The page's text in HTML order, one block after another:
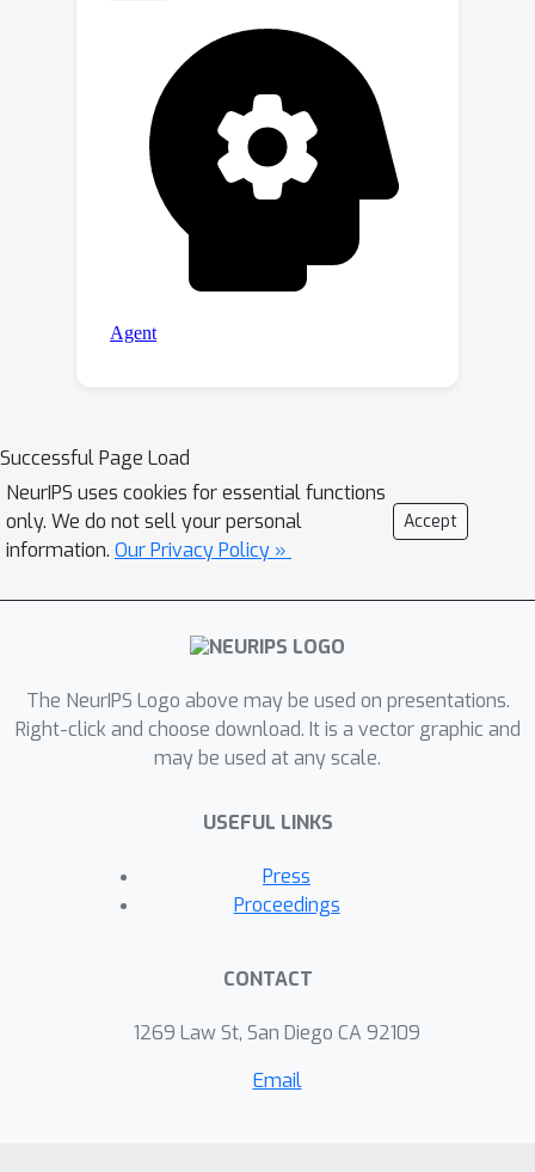
Successful Page Load
NeurIPS uses cookies for essential functions
only. We do not sell your personal
information. Our Privacy Policy »
Accept
The NeurIPS Logo above may be used on presentations.
Right-click and choose download. It is a vector graphic and
may be used at any scale.
USEFUL LINKS
Press
Proceedings
CONTACT
1269 Law St, San Diego CA 92109
Email